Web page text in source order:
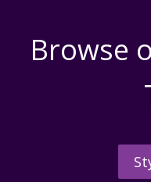
Browse